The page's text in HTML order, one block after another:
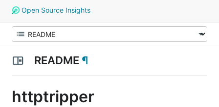
Open Source Insights
README ¶
httptripper